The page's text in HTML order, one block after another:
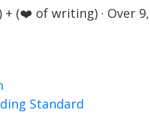
(❤️ of writing) · Over
Standard